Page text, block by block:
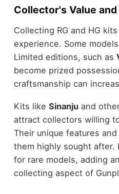
Collector's Value
Collecting RG and HG
experience. Some
Limited editions, such as
become prized
craftsmanship can
Kits like Sinanjuand
attract collectors willing
Their unique features
them highly sought after.
for rare models, adding
collecting aspect of